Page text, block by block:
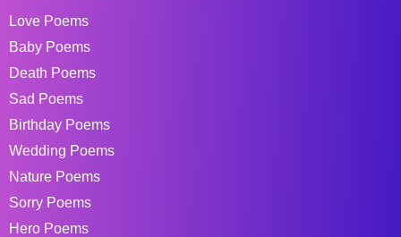
Love Poems
Baby Poems
Death Poems
Sad Poems
Birthday Poems
Wedding Poems
Nature Poems
Sorry Poems
Hero Poems